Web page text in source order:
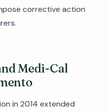
corrective action
Medi-Cal
in 2014 extended